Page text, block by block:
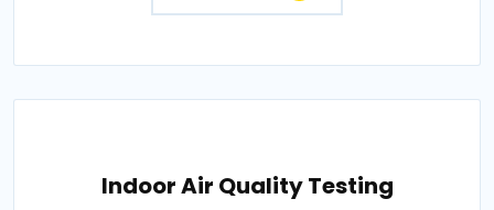
Indoor Air Quality Testing